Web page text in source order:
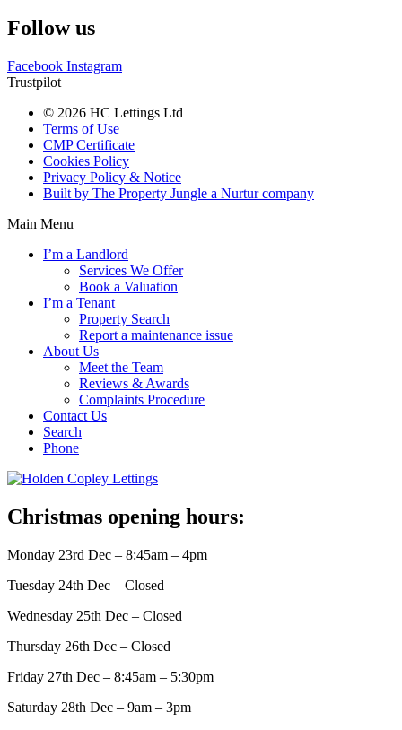
Follow us
Facebook Instagram
Trustpilot
© 2026 HC Lettings Ltd
Terms of Use
CMP Certificate
Cookies Policy
Privacy Policy & Notice
Built by The Property Jungle a Nurtur company
Main Menu
I’m a Landlord
Services We Offer
Book a Valuation
I’m a Tenant
Property Search
Report a maintenance issue
About Us
Meet the Team
Reviews & Awards
Complaints Procedure
Contact Us
Search
Phone
Christmas opening hours:
Monday 23rd Dec – 8:45am – 4pm
Tuesday 24th Dec – Closed
Wednesday 25th Dec – Closed
Thursday 26th Dec – Closed
Friday 27th Dec – 8:45am – 5:30pm
Saturday 28th Dec – 9am – 3pm